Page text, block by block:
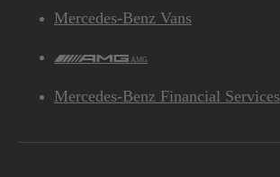
Mercedes-Benz Vans
AMG
Mercedes-Benz Financial Services